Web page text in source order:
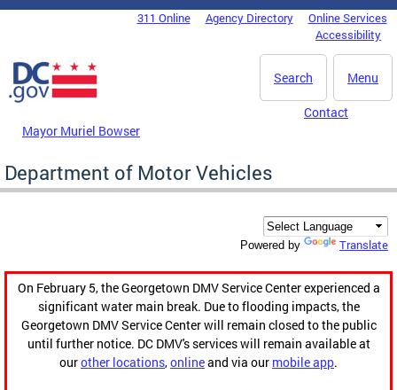
Skip to main content
DC Agency Top Menu311 Online Agency Directory
Online Services
Accessibility
Menu
Search
Mayor Muriel Bowser
Contact
Department of Motor Vehicles
Powered by Translate
On February 5, the Georgetown DMV Service Center experienced a
significant water main break. Due to flooding impacts, the
Georgetown DMV Service Center will remain closed to the public
until further notice. DC DMV's services will remain available at
ourother locations,onlineand via our mobile app.